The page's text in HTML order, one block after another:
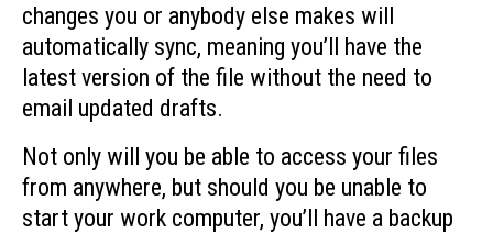
changes you or anybody else makes will
automatically sync, meaning you’ll have the
latest version of the file without the need to
email updated drafts.
Not only will you be able to access your files
from anywhere, but should you be unable to
start your work computer, you’ll have a backup